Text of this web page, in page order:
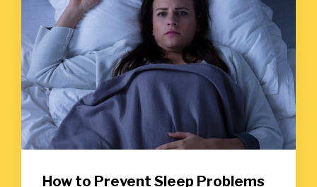
How to Prevent Sleep Problems